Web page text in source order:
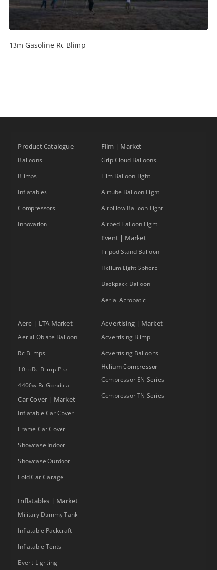
13m Gasoline Rc Blimp
Product Catalogue
Balloons
Blimps
Inflatables
Compressors
Innovation
Film | Market
Grip Cloud Balloons
Film Balloon Light
Airtube Balloon Light
Airpillow Balloon Light
Airbed Balloon Light
Event | Market
Tripod Stand Balloon
Helium Light Sphere
Backpack Balloon
Aerial Acrobatic
Aero | LTA Market
Aerial Oblate Balloon
Rc Blimps
10m Rc Blimp Pro
4400w Rc Gondola
Car Cover | Market
Inflatable Car Cover
Frame Car Cover
Showcase Indoor
Showcase Outdoor
Fold Car Garage
Advertising | Market
Advertising Blimp
Advertising Balloons
Helium Compressor
Compressor EN Series
Compressor TN Series
Inflatables | Market
Military Dummy Tank
Inflatable Packcraft
Inflatable Tents
Event Lighting